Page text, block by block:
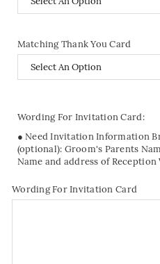
Matching Thank You Card
Wording For Invitation Card:
● Need Invitation Information
(optional): Groom's Parents
Name and address of
Wording For Invitation Card